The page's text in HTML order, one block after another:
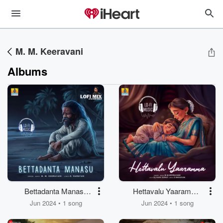
M. M. Keeravani
Albums
Bettadanta Manasu
(Lofi Mix)
Jun 2024 • 1 song
Hettavalu Yaaramma
(Lofi Mix)
Jun 2024 • 1 song